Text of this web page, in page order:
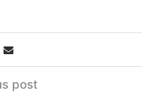
post